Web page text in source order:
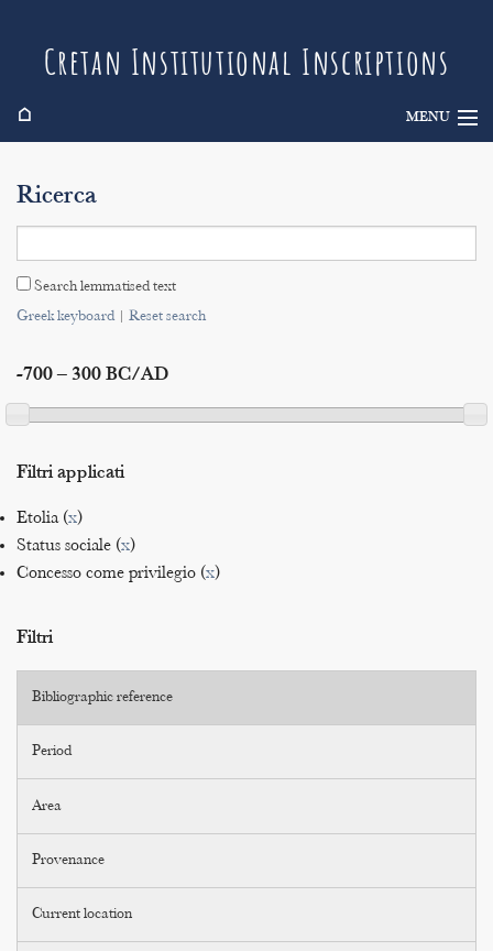
Cretan Institutional Inscriptions
⌂ MENU
Search
Indices
Ricerca
Search lemmatised text
Greek keyboard| Reset search
-700 – 300 BC/AD
Filtri applicati
Etolia (x)
Status sociale (x)
Concesso come privilegio (x)
Filtri
Bibliographic reference
Period
Area
Provenance
Current location